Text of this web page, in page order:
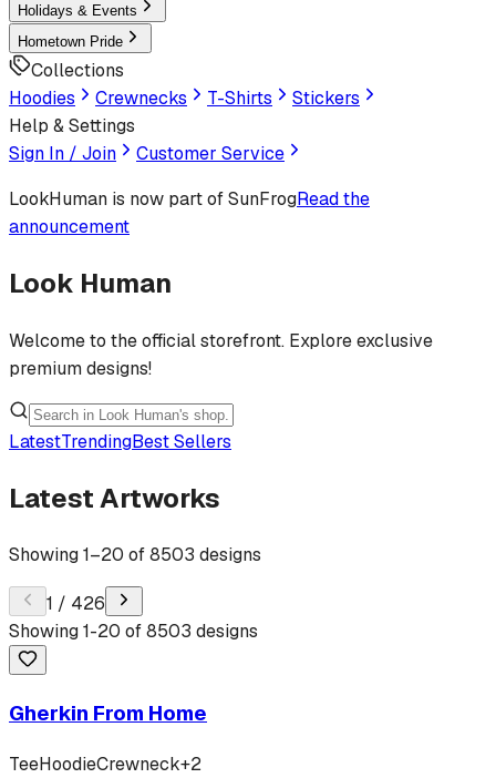
Holidays & Events
Hometown Pride
Collections
Hoodies
Crewnecks T-Shirts
Stickers
Help & Settings
Sign In / Join
Customer Service
LookHuman is now part of SunFrogRead the
announcement
Look Human
Welcome to the official storefront. Explore exclusive
premium designs!
LatestTrendingBest Sellers
Latest Artworks
Showing1–20 of8503 designs
1 / 426
Showing1-20 of8503 designs
Gherkin From Home
TeeHoodieCrewneck+2